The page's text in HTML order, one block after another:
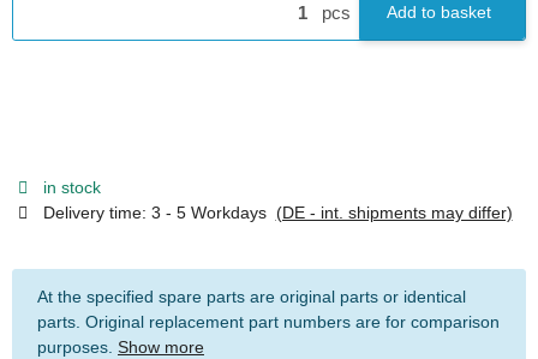
pcs Add to basket
in stock
Delivery time: 3 - 5 Workdays (DE - int. shipments may differ)
At the specified spare parts are original parts or identical
parts. Original replacement part numbers are for comparison
purposes. Show more